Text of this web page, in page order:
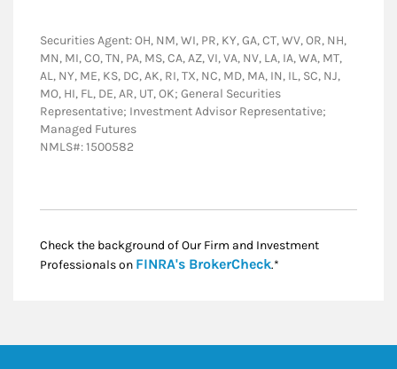
Securities Agent: OH, NM, WI, PR, KY, GA, CT, WV, OR, NH,
MN, MI, CO, TN, PA, MS, CA, AZ, VI, VA, NV, LA, IA, WA, MT,
AL, NY, ME, KS, DC, AK, RI, TX, NC, MD, MA, IN, IL, SC, NJ,
MO, HI, FL, DE, AR, UT, OK; General Securities
Representative; Investment Advisor Representative;
Managed Futures
NMLS#: 1500582
Check the background of Our Firm and Investment
Professionals on FINRA's BrokerCheckLink Opens in New
.*